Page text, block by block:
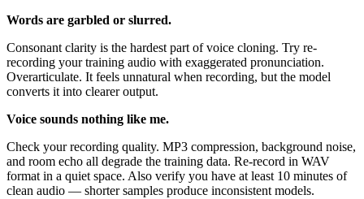
Words are garbled or slurred.
Consonant clarity is the hardest part of voice cloning. Try re-
recording your training audio with exaggerated pronunciation.
Overarticulate. It feels unnatural when recording, but the model
converts it into clearer output.
Voice sounds nothing like me.
Check your recording quality. MP3 compression, background noise,
and room echo all degrade the training data. Re-record in WAV
format in a quiet space. Also verify you have at least 10 minutes of
clean audio — shorter samples produce inconsistent models.